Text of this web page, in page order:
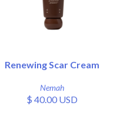
Renewing Scar Cream
Nemah
$ 40.00 USD